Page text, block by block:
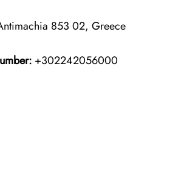
853 02, Greece
+302242056000